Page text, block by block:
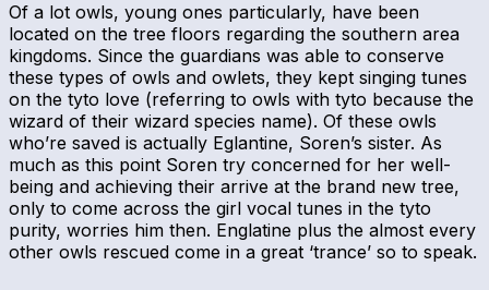
Of a lot owls, young ones particularly, have been
located on the tree floors regarding the southern area
kingdoms. Since the guardians was able to conserve
these types of owls and owlets, they kept singing tunes
on the tyto love (referring to owls with tyto because the
wizard of their wizard species name). Of these owls
who’re saved is actually Eglantine, Soren’s sister. As
much as this point Soren try concerned for her well-
being and achieving their arrive at the brand new tree,
only to come across the girl vocal tunes in the tyto
purity, worries him then. Englatine plus the almost every
other owls rescued come in a great ‘trance’ so to speak.